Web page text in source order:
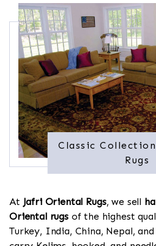
Classic
Rugs
At Jafri Oriental Rugs, we sell
Oriental rugsof the highest
Turkey, India, China, Nepal,